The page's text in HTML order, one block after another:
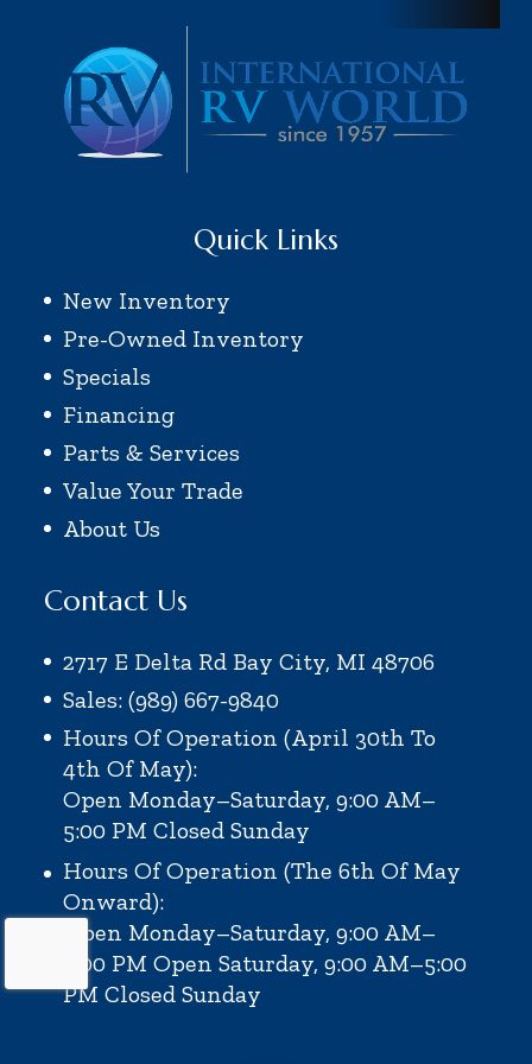
Quick Links
New Inventory
Pre-Owned Inventory
Specials
Financing
Parts & Services
Value Your Trade
About Us
Contact Us
2717 E Delta Rd Bay City, MI 48706
Sales: (989) 667-9840
Hours Of Operation (April 30th To
4th Of May):
Open Monday–Saturday, 9:00 AM–
5:00 PMClosed Sunday
Hours Of Operation (the 6th Of May
Onward):
Open Monday–Saturday, 9:00 AM–
6:00 PMOpen Saturday, 9:00 AM–5:00
PMClosed Sunday